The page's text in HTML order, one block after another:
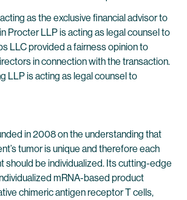
as the exclusive financial advisor to
Procter LLP is acting as legal counsel to
LLC provided a fairness opinion to
in connection with the transaction.
LLP is acting as legal counsel to
in 2008 on the understanding that
tumor is unique and therefore each
should be individualized. Its cutting-edge
mRNA-based product
chimeric antigen receptor T cells,